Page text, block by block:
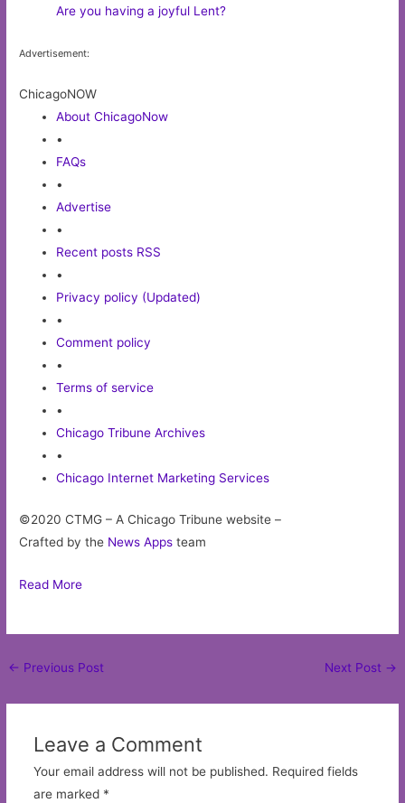
Are you having a joyful Lent?
Advertisement:
ChicagoNOW
About ChicagoNow
•
FAQs
•
Advertise
•
Recent posts RSS
•
Privacy policy (Updated)
•
Comment policy
•
Terms of service
•
Chicago Tribune Archives
•
Chicago Internet Marketing Services
©2020 CTMG – A Chicago Tribune website –
Crafted by the News Apps team
Read More
Post
← Previous Post Next Post →
Leave a Comment
Your email address will not be published. Required fields
are marked *